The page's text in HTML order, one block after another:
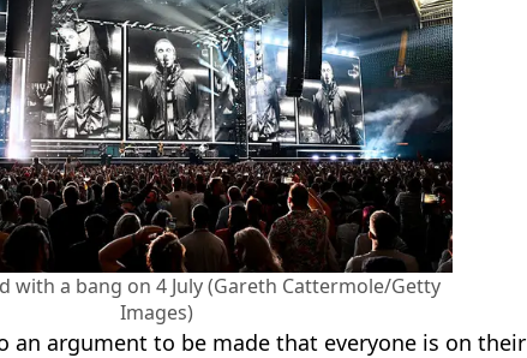
with a bang on 4 July (Gareth Cattermole/Getty
Images)
an argument to be made that everyone is on their